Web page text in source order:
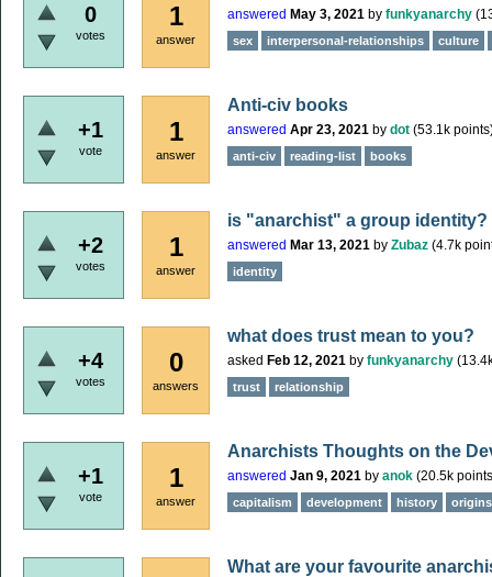
0
votes
1
answer
answered May 3, 2021 by funkyanarchy (
sex interpersonal-relationships culture
+1
vote
1
answer
Anti-civ books
answered Apr 23, 2021 by dot (53.1k
anti-civ reading-list books
+2
votes
1
answer
is "anarchist" a group identity?
answered Mar 13, 2021 by Zubaz (4.7k
identity
+4
votes
0
answers
what does trust mean to you?
asked Feb 12, 2021 by funkyanarchy (
trust relationship
+1
vote
1
answer
Anarchists Thoughts on the
answered Jan 9, 2021 by anok (20.5k
capitalism development history origins
What are your favourite